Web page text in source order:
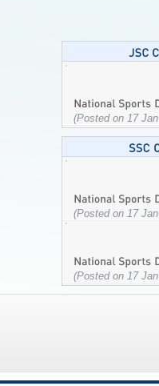
(Posted on 17
(Posted on 17
(Posted on 17